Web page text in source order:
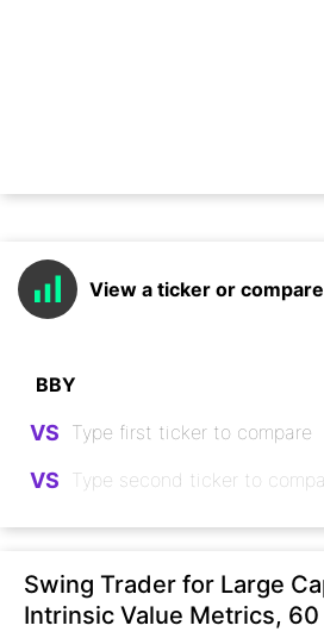
View a ticker or
VS
VS
Swing Trader for Large
Intrinsic Value Metrics, 60